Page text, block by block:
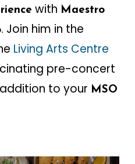
with Maestro
. Join him in the
Living Arts Centre
pre-concert
to your MSO